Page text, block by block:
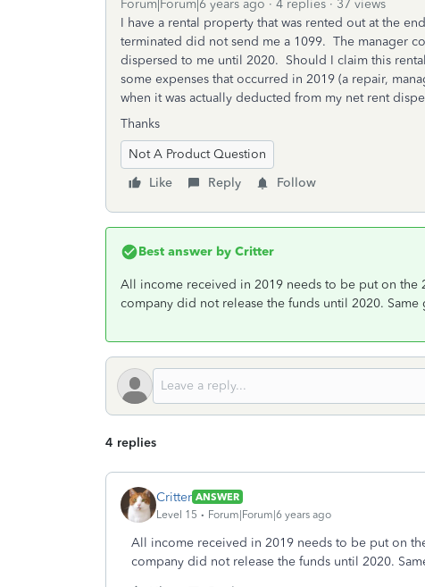
Forum|Forum|6 years ago 4 replies
37 views
I have a rental property that was rented out at the
terminated did not send me a 1099. The manager
dispersed to me until 2020. Should I claim this
some expenses that occurred in 2019 (a repair,
when it was actually deducted from my net rent
Thanks
Not A Product Question
Like
Reply Follow
Best answer by Critter
All income received in 2019 needs to be put on the
company did not release the funds until 2020. Same
4 replies
Critter ANSWER
Level 15
Forum|Forum|6 years ago
All income received in 2019 needs to be put on
company did not release the funds until 2020.